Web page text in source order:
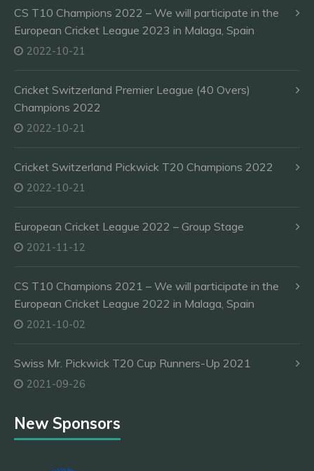
CS T10 Champions 2022 – We will participate in the
European Cricket League 2023 in Malaga, Spain
2022-10-21
Cricket Switzerland Premier League (40 Overs)
Champions 2022
2022-10-21
Cricket Switzerland Pickwick T20 Champions 2022
2022-10-21
European Cricket League 2022 – Group Stage
2021-11-12
CS T10 Champions 2021 – We will participate in the
European Cricket League 2022 in Malaga, Spain
2021-10-02
Swiss Mr. Pickwick T20 Cup Runners-Up 2021
2021-09-26
New Sponsors